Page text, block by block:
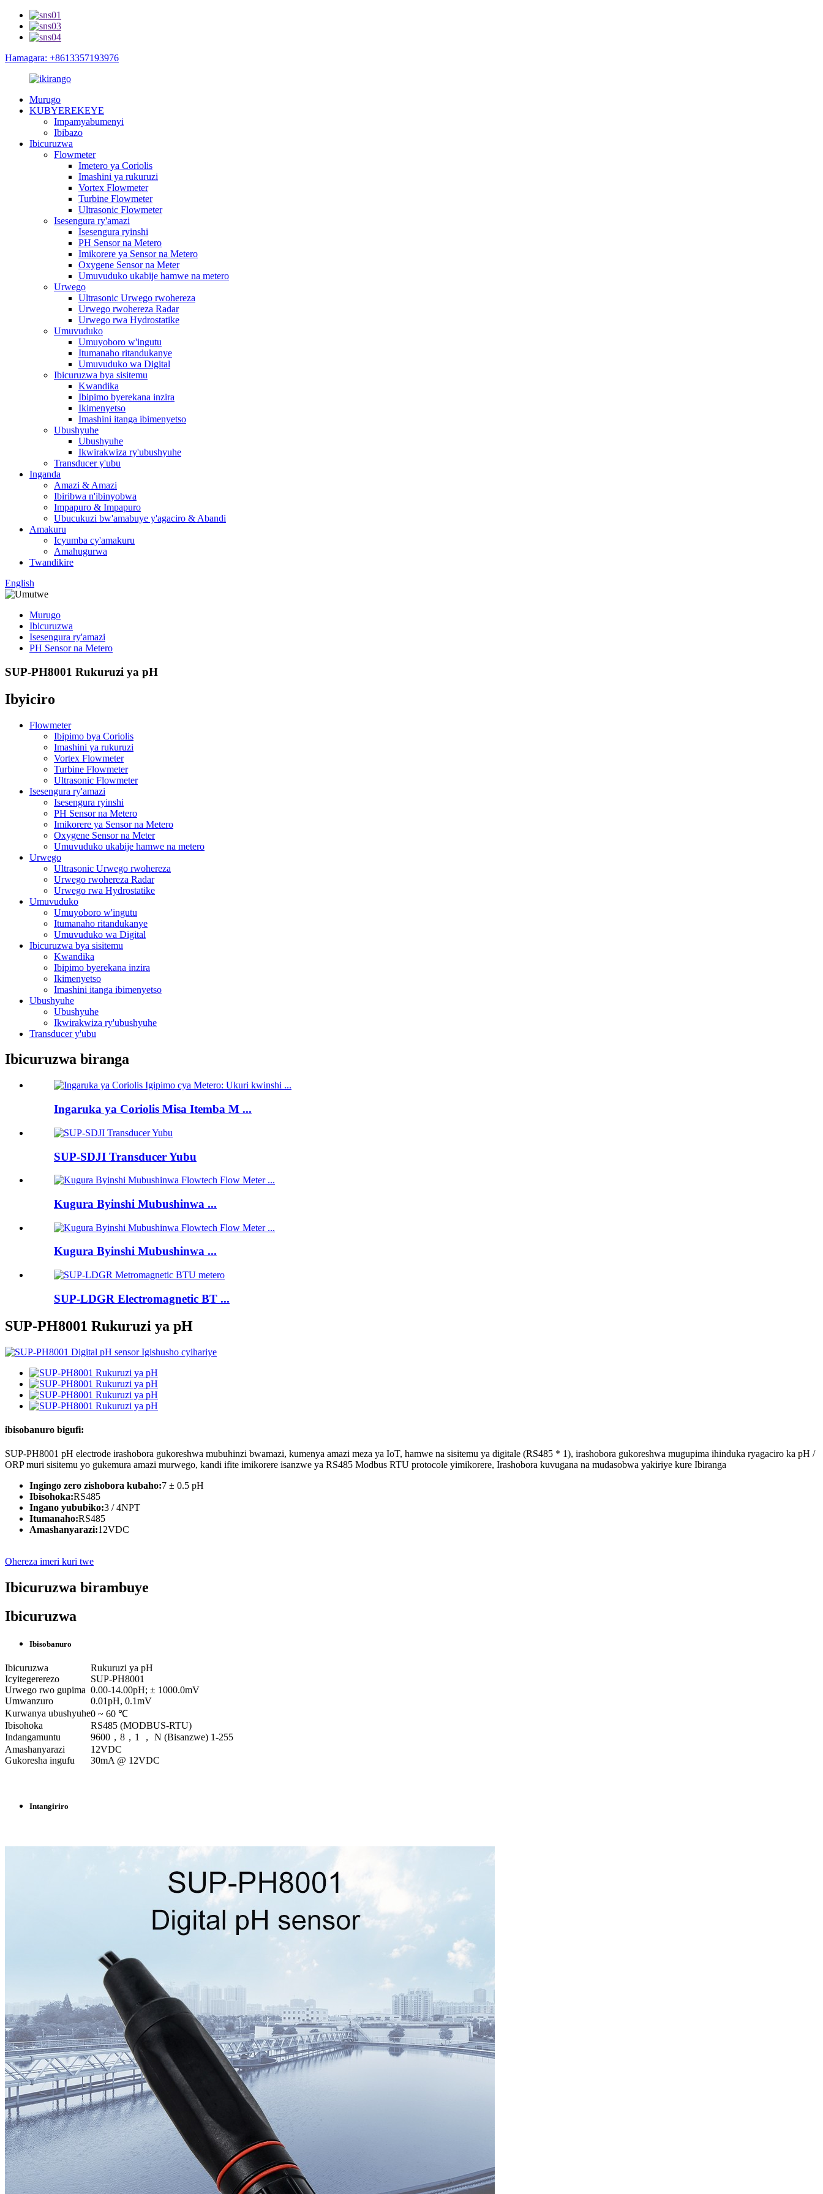
Hamagara: +8613357193976
Murugo
KUBYEREKEYE
Impamyabumenyi
Ibibazo
Ibicuruzwa
Flowmeter
Imetero ya Coriolis
Imashini ya rukuruzi
Vortex Flowmeter
Turbine Flowmeter
Ultrasonic Flowmeter
Isesengura ry'amazi
Isesengura ryinshi
PH Sensor na Metero
Imikorere ya Sensor na Metero
Oxygene Sensor na Meter
Umuvuduko ukabije hamwe na metero
Urwego
Ultrasonic Urwego rwohereza
Urwego rwohereza Radar
Urwego rwa Hydrostatike
Umuvuduko
Umuyoboro w'ingutu
Itumanaho ritandukanye
Umuvuduko wa Digital
Ibicuruzwa bya sisitemu
Kwandika
Ibipimo byerekana inzira
Ikimenyetso
Imashini itanga ibimenyetso
Ubushyuhe
Ubushyuhe
Ikwirakwiza ry'ubushyuhe
Transducer y'ubu
Inganda
Amazi & Amazi
Ibiribwa n'ibinyobwa
Impapuro & Impapuro
Ubucukuzi bw'amabuye y'agaciro & Abandi
Amakuru
Icyumba cy'amakuru
Amahugurwa
Twandikire
English
Murugo
Ibicuruzwa
Isesengura ry'amazi
PH Sensor na Metero
SUP-PH8001 Rukuruzi ya pH
Ibyiciro
Flowmeter
Ibipimo bya Coriolis
Imashini ya rukuruzi
Vortex Flowmeter
Turbine Flowmeter
Ultrasonic Flowmeter
Isesengura ry'amazi
Isesengura ryinshi
PH Sensor na Metero
Imikorere ya Sensor na Metero
Oxygene Sensor na Meter
Umuvuduko ukabije hamwe na metero
Urwego
Ultrasonic Urwego rwohereza
Urwego rwohereza Radar
Urwego rwa Hydrostatike
Umuvuduko
Umuyoboro w'ingutu
Itumanaho ritandukanye
Umuvuduko wa Digital
Ibicuruzwa bya sisitemu
Kwandika
Ibipimo byerekana inzira
Ikimenyetso
Imashini itanga ibimenyetso
Ubushyuhe
Ubushyuhe
Ikwirakwiza ry'ubushyuhe
Transducer y'ubu
Ibicuruzwa biranga
Ingaruka ya Coriolis Misa Itemba M ...
SUP-SDJI Transducer Yubu
Kugura Byinshi Mubushinwa ...
Kugura Byinshi Mubushinwa ...
SUP-LDGR Electromagnetic BT ...
SUP-PH8001 Rukuruzi ya pH
ibisobanuro bigufi:
SUP-PH8001 pH electrode irashobora gukoreshwa mubuhinzi bwamazi, kumenya amazi meza ya IoT, hamwe na sisitemu ya digitale (RS485 * 1), irashobora gukoreshwa mugupima ihinduka ryagaciro ka pH /
ORP muri sisitemu yo gukemura amazi murwego, kandi ifite imikorere isanzwe ya RS485 Modbus RTU protocole yimikorere, Irashobora kuvugana na mudasobwa yakiriye kure Ibiranga
Ingingo zero zishobora kubaho:7 ± 0.5 pH
Ibisohoka:RS485
Ingano yububiko:3 / 4NPT
Itumanaho:RS485
Amashanyarazi:12VDC
Ohereza imeri kuri twe
Ibicuruzwa birambuye
Ibicuruzwa
Ibisobanuro
Ibicuruzwa
Rukuruzi ya pH
Icyitegererezo
SUP-PH8001
Urwego rwo gupima 0.00-14.00pH; ± 1000.0mV
Umwanzuro
0.01pH, 0.1mV
Kurwanya ubushyuhe0 ~ 60 ℃
Ibisohoka
RS485 (MODBUS-RTU)
Indangamuntu
9600，8，1 ， N (Bisanzwe) 1-255
Amashanyarazi
12VDC
Gukoresha ingufu
30mA @ 12VDC
Intangiriro